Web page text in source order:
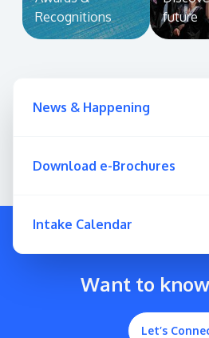
Recognitions
future
News & Happening
Download e-Brochures
Intake Calendar
Want to
Let’s